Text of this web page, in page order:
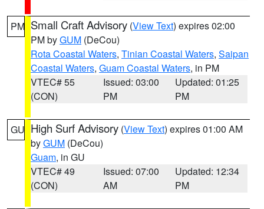
PM Small Craft Advisory (View Text) expires 02:00
PM byGUM (DeCou)
Rota Coastal Waters, Tinian Coastal Waters, Saipan
Coastal Waters, Guam Coastal Waters, in PM
VTEC# 55
(CON)
Issued: 03:00
PM
Updated: 01:25
PM
GU High Surf Advisory (View Text) expires 01:00 AM
byGUM (DeCou)
Guam, in GU
VTEC# 49
(CON)
Issued: 07:00
AM
Updated: 12:34
PM